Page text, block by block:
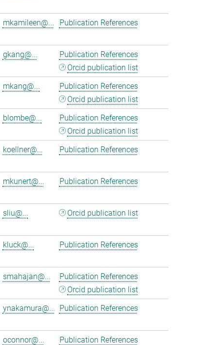
mkamileen@... Publication References
gkang@...
Publication References
Orcid publication list
mkang@...
Publication References
Orcid publication list
blombe@...
Publication References
Orcid publication list
koellner@... Publication References
mkunert@... Publication References
sliu@... Orcid publication list
kluck@... Publication References
smahajan@...
Publication References
Orcid publication list
ynakamura@... Publication References
oconnor@... Publication References